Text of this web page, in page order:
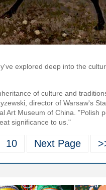
explored deep into the
of culture and
director of Warsaw's
Art Museum of China. "Polish
significance to us."
10 Next Page